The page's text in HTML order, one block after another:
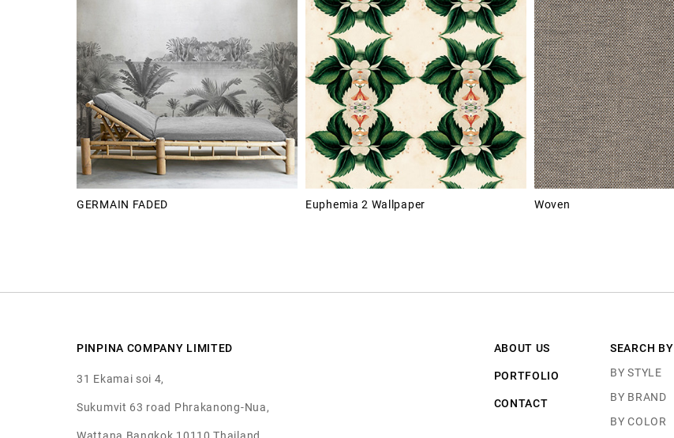
GERMAIN FADED Euphemia 2 Wallpaper Woven
PINPINA COMPANY LIMITED
31 Ekamai soi 4,
Sukumvit 63 road Phrakanong-Nua,
ABOUT US
PORTFOLIO
CONTACT
SEARCH BY
BY STYLE
BY BRAND
BY COLOR